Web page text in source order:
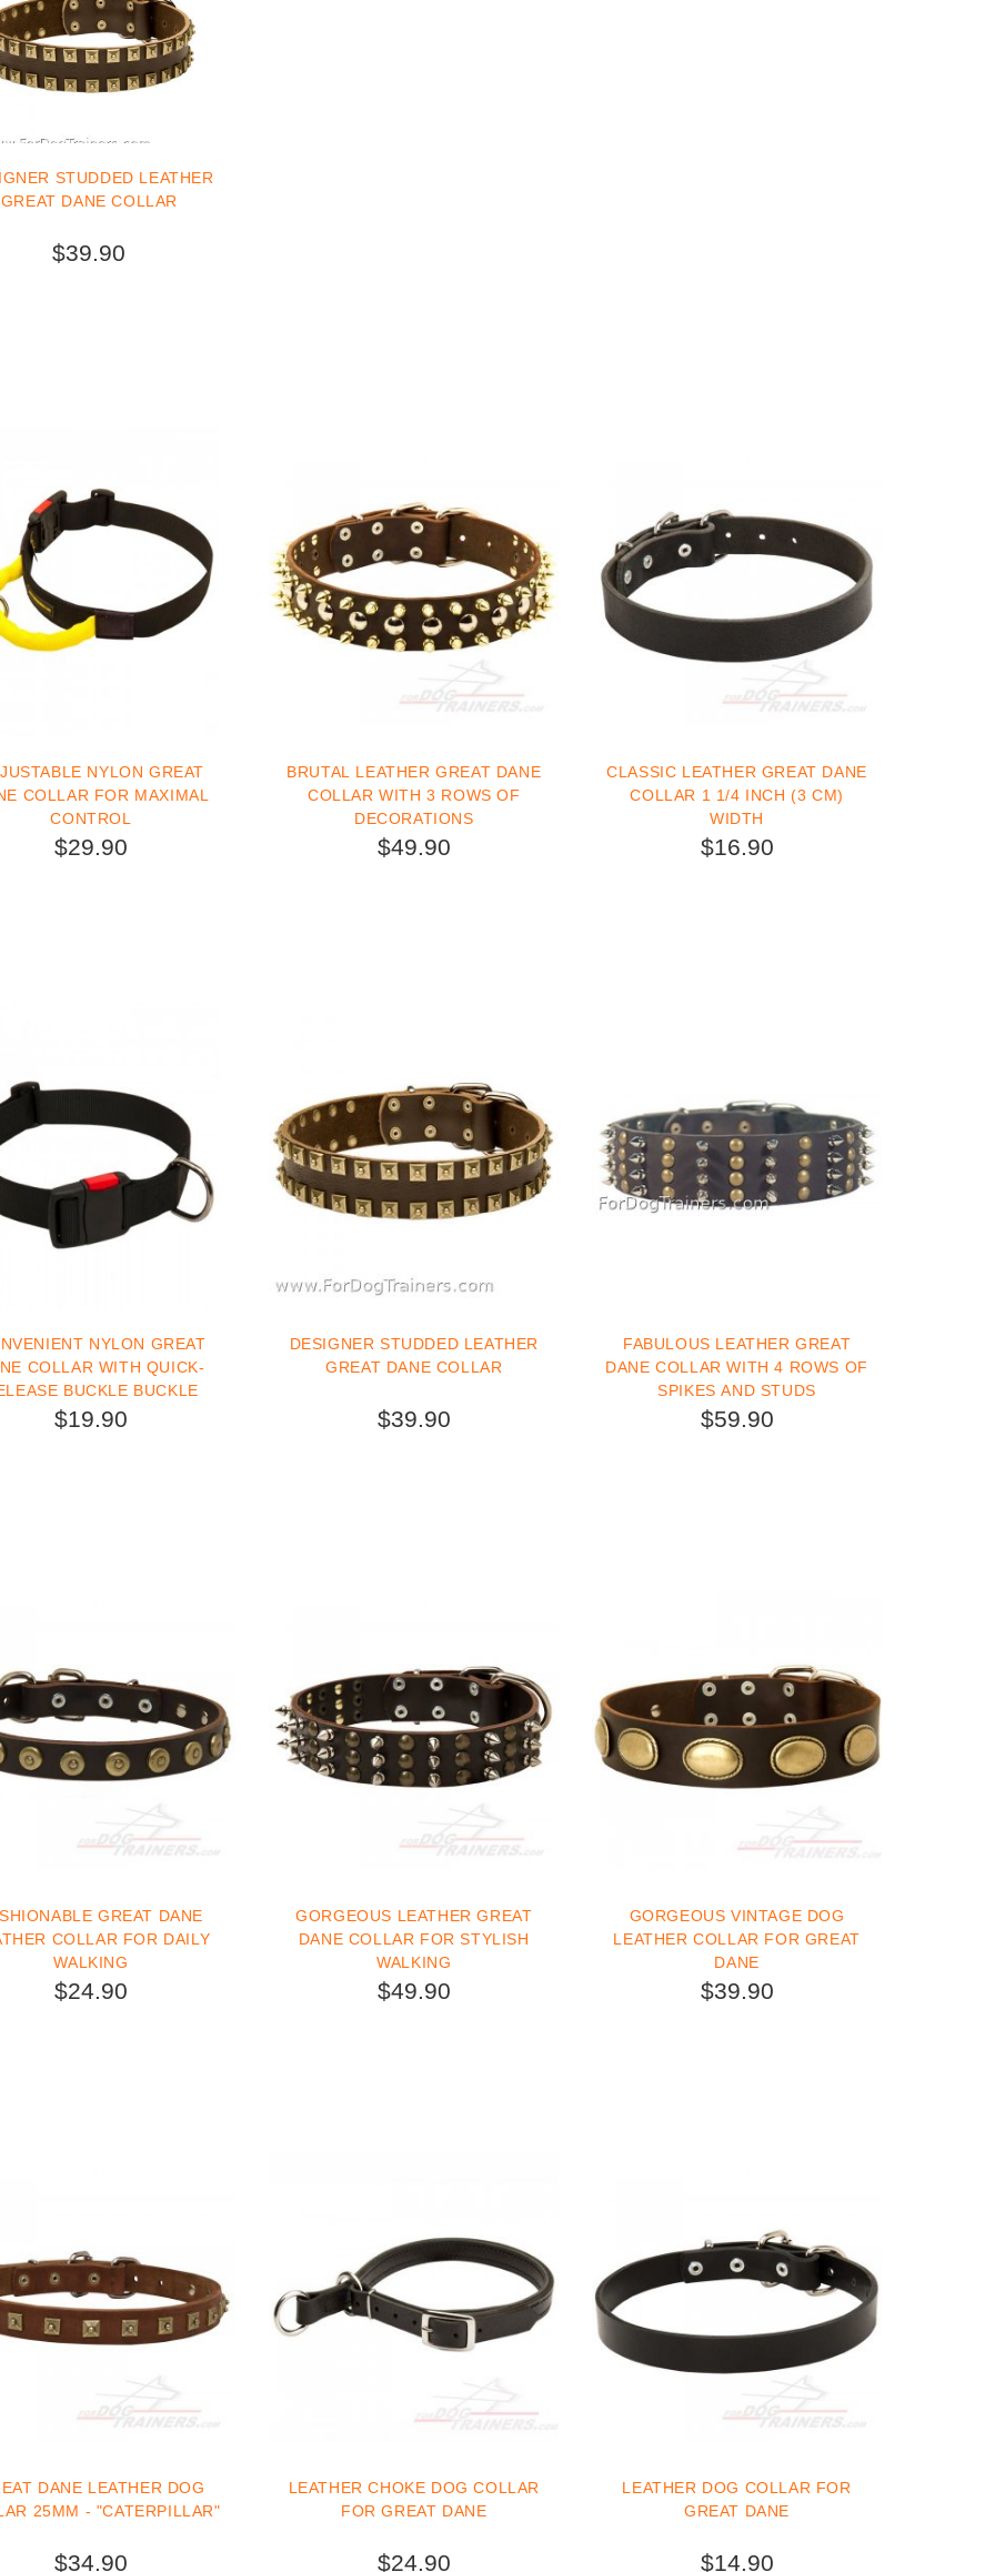
STUDDED LEATHER
GREAT DANE COLLAR
$39.90
NYLON GREAT
COLLAR FOR MAXIMAL
CONTROL
$29.90
BRUTAL LEATHER GREAT DANE
COLLAR WITH 3 ROWS OF
DECORATIONS
$49.90
CLASSIC LEATHER GREAT DANE
COLLAR 1 1/4 INCH (3 CM)
WIDTH
$16.90
NYLON GREAT
QUICK-
BUCKLE BUCKLE
$19.90
DESIGNER STUDDED LEATHER
GREAT DANE COLLAR
$39.90
FABULOUS LEATHER GREAT
DANE COLLAR WITH 4 ROWS OF
SPIKES AND STUDS
$59.90
GREAT DANE
COLLAR FOR DAILY
WALKING
$24.90
GORGEOUS LEATHER GREAT
DANE COLLAR FOR STYLISH
WALKING
$49.90
GORGEOUS VINTAGE DOG
LEATHER COLLAR FOR GREAT
DANE
$39.90
DANE LEATHER DOG
25MM - "CATERPILLAR"
$34.90
LEATHER CHOKE DOG COLLAR
FOR GREAT DANE
$24.90
LEATHER DOG COLLAR FOR
GREAT DANE
$14.90